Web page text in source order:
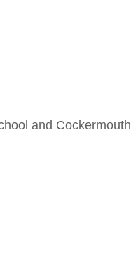
and Cockermouth